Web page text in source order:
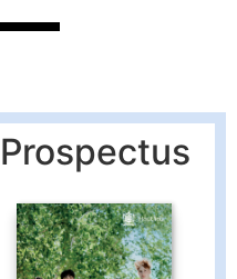
Prospectus